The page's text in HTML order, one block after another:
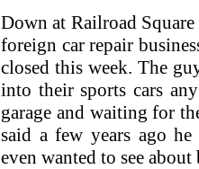
Down at Railroad
foreign car repair
closed this week. The
into their sports cars
garage and waiting for
said a few years ago
even wanted to see